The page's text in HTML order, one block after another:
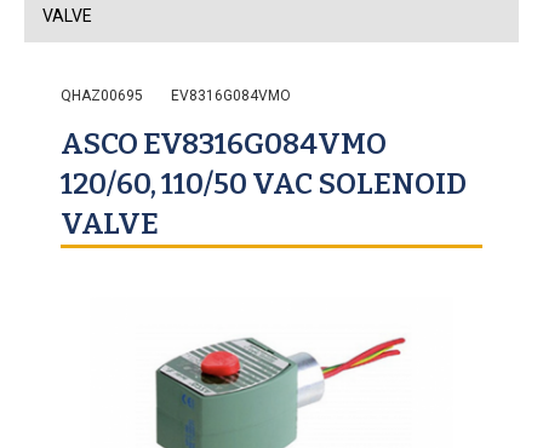
VALVE
QHAZ00695 EV8316G084VMO
ASCO EV8316G084VMO
120/60, 110/50 VAC SOLENOID
VALVE